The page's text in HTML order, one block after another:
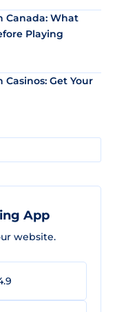
Canada: What
Playing
Get Your
App
website.